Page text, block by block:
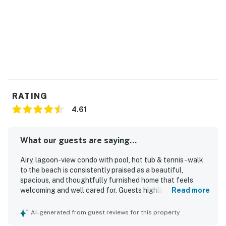
You must be 25 years or older to rent this property.
RATING
4.61
What our guests are saying...
Airy, lagoon-view condo with pool, hot tub & tennis - walk
to the beach is consistently praised as a beautiful,
spacious, and thoughtfully furnished home that feels
welcoming and well cared for. Guests highlight the
equipped kitchen, along with useful in-unit conveniences
Read more
AI-generated from guest reviews for this property